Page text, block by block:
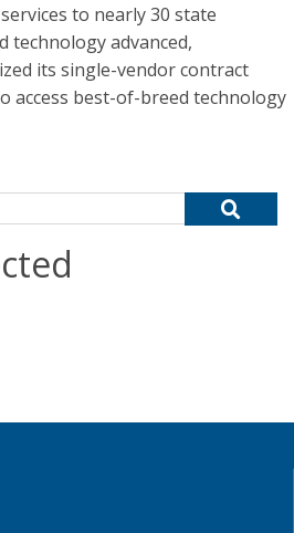
to nearly 30 state
technology advanced,
its single-vendor contract
access best-of-breed technology